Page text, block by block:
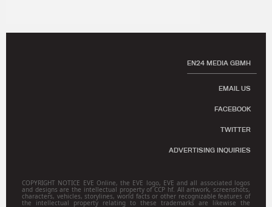
EN24 MEDIA GBMH
EMAIL US
FACEBOOK
TWITTER
ADVERTISING INQUIRIES
COPYRIGHT NOTICE EVE Online, the EVE logo, EVE and all associated logos
and designs are the intellectual property of CCP hf. All artwork, screenshots,
characters, vehicles, storylines, world facts or other recognizable features of
the intellectual property relating to these trademarks are likewise the